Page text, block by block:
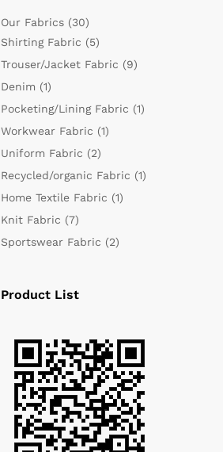
Our Fabrics (30)
Shirting Fabric (5)
Trouser/Jacket Fabric (9)
Denim (1)
Pocketing/Lining Fabric (1)
Workwear Fabric (1)
Uniform Fabric (2)
Recycled/organic Fabric (1)
Home Textile Fabric (1)
Knit Fabric (7)
Sportswear Fabric (2)
Product List